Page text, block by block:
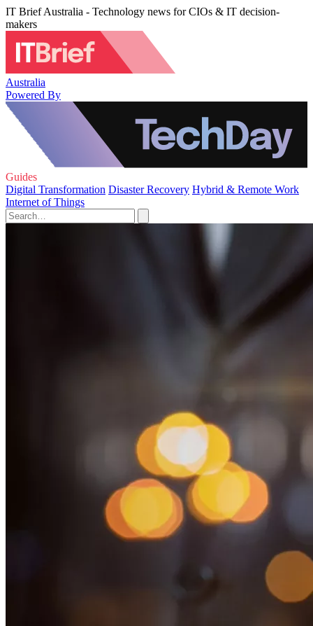
IT Brief Australia - Technology news for CIOs & IT decision-
makers
Australia
Powered By
Guides
Digital Transformation Disaster Recovery Hybrid & Remote Work
Internet of Things